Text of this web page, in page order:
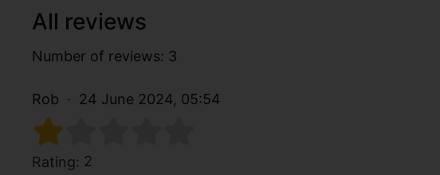
All reviews
Number of reviews: 3
Rob 24 June 2024, 05:54
Rating: 2